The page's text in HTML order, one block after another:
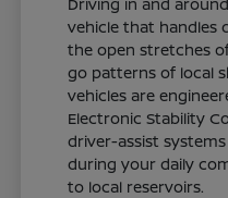
vehicle that handles
the open stretches
go patterns of local
vehicles are
Electronic Stability
driver-assist
during your daily
to local reservoirs.